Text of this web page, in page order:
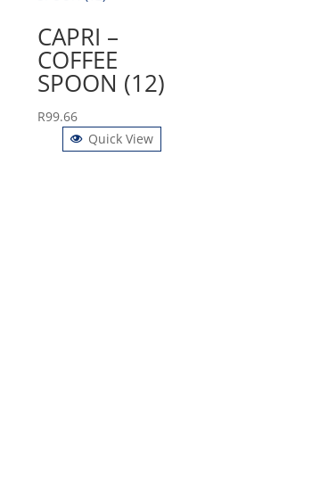
CAPRI –
COFFEE
SPOON (12)
R99.66
Quick View